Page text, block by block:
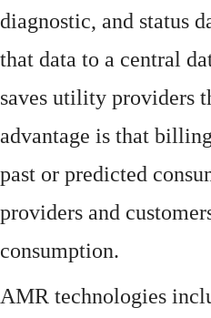
diagnostic, and status
that data to a central
saves utility providers
advantage is that
past or predicted
providers and
consumption.
AMR technologies